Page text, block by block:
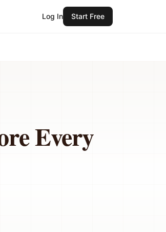
Log In Start Free
Every